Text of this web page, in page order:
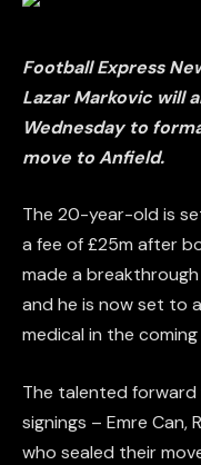
Football Express
Lazar Markovic will
Wednesday to
move to Anfield.
The 20-year-old is
a fee of £25m after
made a
and he is now set to
medical in the coming
The talented forward
signings – Emre Can,
who sealed their